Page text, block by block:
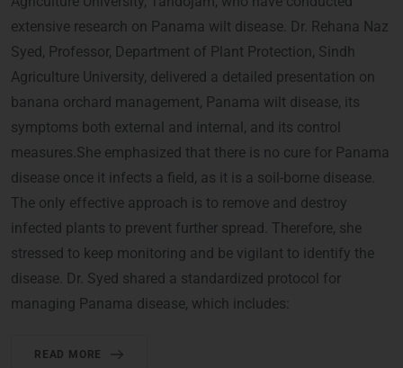
extensive research on Panama wilt disease. Dr. Rehana Naz
Syed, Professor, Department of Plant Protection, Sindh
Agriculture University, delivered a detailed presentation on
banana orchard management, Panama wilt disease, its
symptoms both external and internal, and its control
measures.She emphasized that there is no cure for Panama
disease once it infects a field, as it is a soil-borne disease.
The only effective approach is to remove and destroy
infected plants to prevent further spread. Therefore, she
stressed to keep monitoring and be vigilant to identify the
disease. Dr. Syed shared a standardized protocol for
managing Panama disease, which includes:
READ MORE